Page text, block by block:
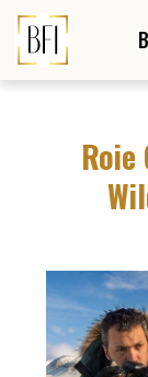
content
navigation